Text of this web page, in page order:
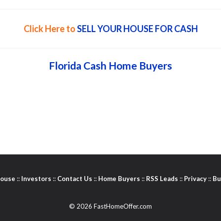
Click Here toSELL YOUR HOUSE FOR CASH
Florida Cash Home Buyers
:: Investors :: Contact Us :: Home Buyers :: RSS Leads :: Privacy ::
© 2026 FastHomeOffer.com